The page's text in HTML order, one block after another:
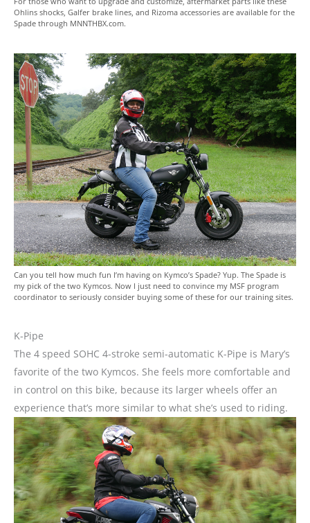
Ohlins shocks, Galfer brake lines, and Rizoma accessories are available for the
Spade through MNNTHBX.com.
Can you tell how much fun I’m having on Kymco’s Spade? Yup. The Spade is
my pick of the two Kymcos. Now I just need to convince my MSF program
coordinator to seriously consider buying some of these for our training sites.
K-Pipe
The 4 speed SOHC 4-stroke semi-automatic K-Pipe is Mary’s
favorite of the two Kymcos. She feels more comfortable and
in control on this bike, because its larger wheels offer an
experience that’s more similar to what she’s used to riding.